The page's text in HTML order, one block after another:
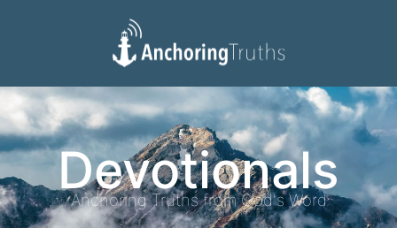
Devotionals
Reading Plan
Devotionals
Anchoring Truths from God's Word